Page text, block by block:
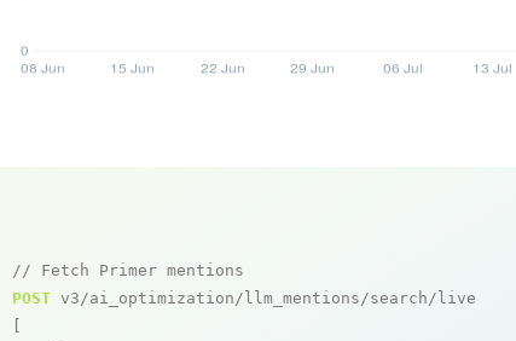
// Fetch Primer mentions
POST v3/ai_optimization/llm_mentions/search/live